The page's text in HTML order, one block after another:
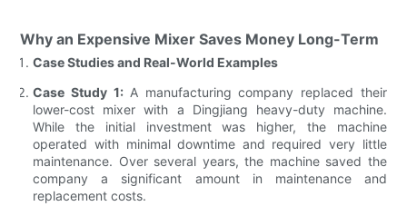
Why an Expensive Mixer Saves Money Long-Term
Case Studies and Real-World Examples
Case Study 1:A manufacturing company replaced their
lower-cost mixer with a Dingjiang heavy-duty machine.
While the initial investment was higher, the machine
operated with minimal downtime and required very little
maintenance. Over several years, the machine saved the
company a significant amount in maintenance and
replacement costs.